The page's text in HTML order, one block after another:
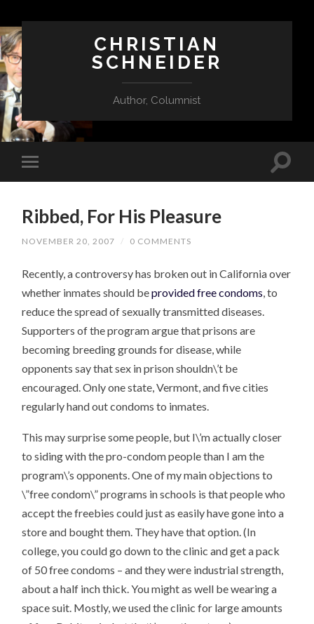
CHRISTIAN
SCHNEIDER
Author, Columnist
Ribbed, For His Pleasure
NOVEMBER 20, 2007 / 0 COMMENTS
Recently, a controversy has broken out in California over
whether inmates should beprovided free condoms , to
reduce the spread of sexually transmitted diseases.
Supporters of the program argue that prisons are
becoming breeding grounds for disease, while
opponents say that sex in prison shouldn\’t be
encouraged. Only one state, Vermont, and five cities
regularly hand out condoms to inmates.
This may surprise some people, but I\’m actually closer
to siding with the pro-condom people than I am the
program\’s opponents. One of my main objections to
\”free condom\” programs in schools is that people who
accept the freebies could just as easily have gone into a
store and bought them. They have that option. (In
college, you could go down to the clinic and get a pack
of 50 free condoms – and they were industrial strength,
about a half inch thick. You might as well be wearing a
space suit. Mostly, we used the clinic for large amounts